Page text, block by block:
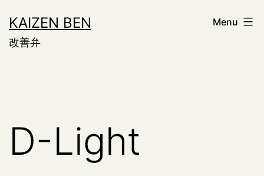
to
content
KAIZEN BEN
改善弁
Menu
D-Light